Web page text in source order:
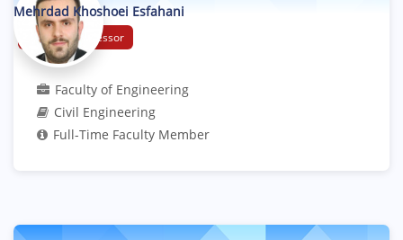
Mehrdad Khoshoei Esfahani
Assistant Professor
Faculty of Engineering
Civil Engineering
Full-Time Faculty Member